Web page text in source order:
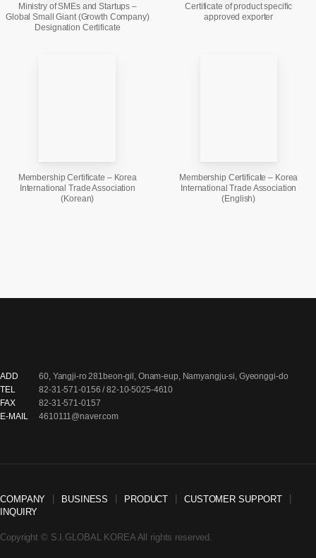
Ministry of SMEs and Startups –
Global Small Giant (Growth Company)
Designation Certificate
Certificate of product specific
approved exporter
Membership Certificate – Korea
International Trade Association
(Korean)
Membership Certificate – Korea
International Trade Association
(English)
ADD
60, Yangji-ro 281beon-gil, Onam-eup, Namyangju-si, Gyeonggi-do
TEL
82-31-571-0156 / 82-10-5025-4610
FAX
82-31-571-0157
E-MAIL
4610111@naver.com
COMPANY BUSINESS PRODUCT CUSTOMER SUPPORT
INQUIRY
Copyright © S.I.GLOBAL KOREA All rights reserved.